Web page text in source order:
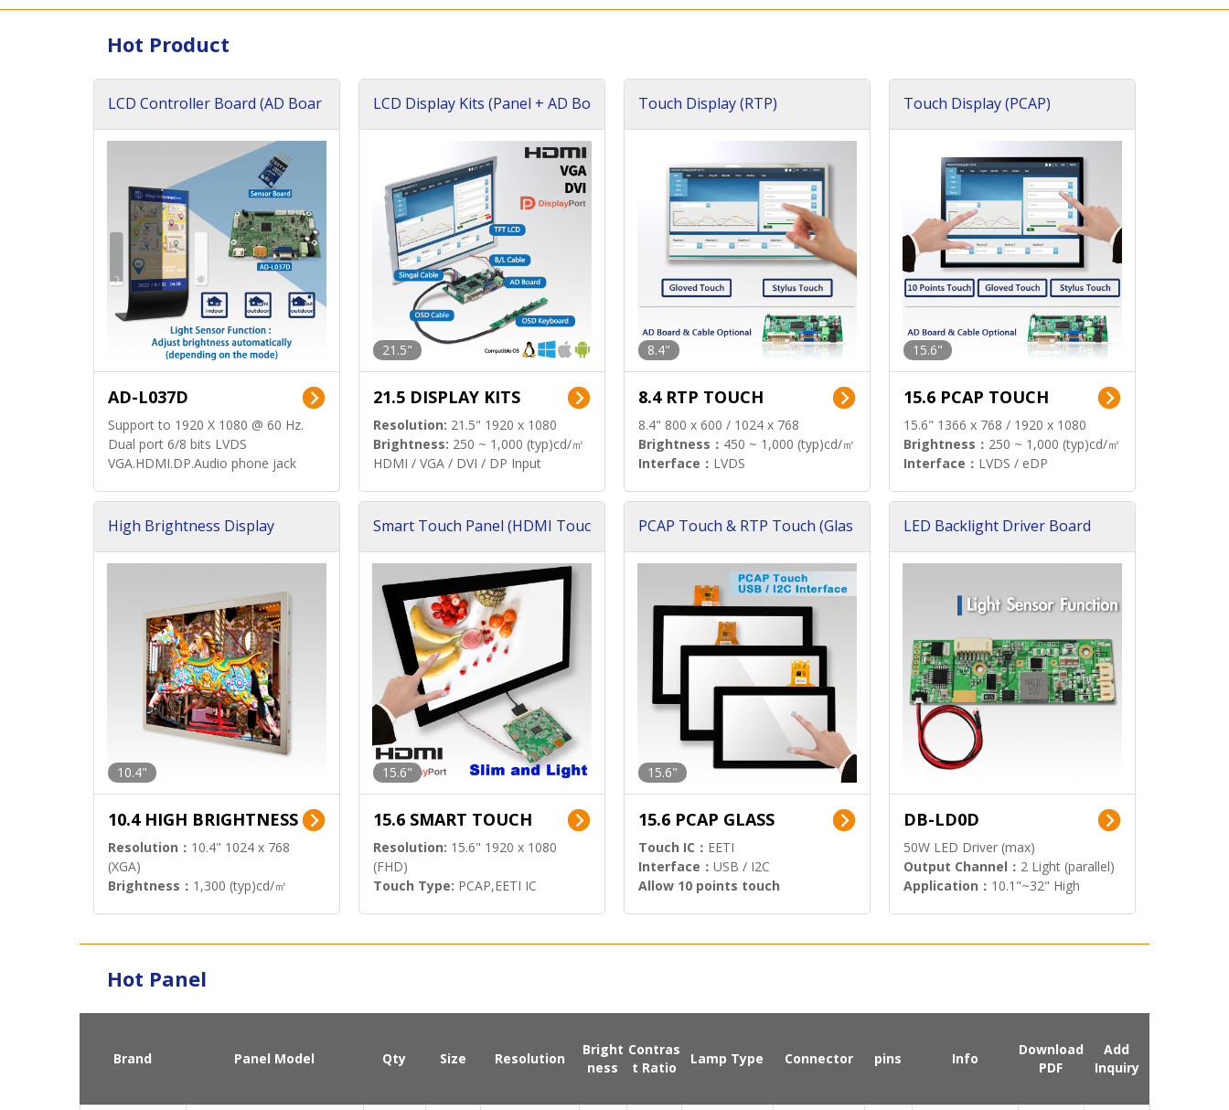
Hot Product
LCD Controller Board (AD Boar
AD-L037D
Support to 1920 X 1080 @ 60 Hz.
Dual port 6/8 bits LVDS
VGA.HDMI.DP.Audio phone jack
LCD Display Kits (Panel + AD Bo
21.5"
21.5 DISPLAY KITS
Resolution: 21.5" 1920 x 1080
Brightness: 250 ~ 1,000 (typ)cd/㎡
HDMI / VGA / DVI / DP Input
Touch Display (RTP)
8.4"
8.4 RTP TOUCH
8.4" 800 x 600 / 1024 x 768
Brightness： 450 ~ 1,000 (typ)cd/㎡
Interface： LVDS
Touch Display (PCAP)
15.6"
15.6 PCAP TOUCH
15.6" 1366 x 768 / 1920 x 1080
Brightness： 250 ~ 1,000 (typ)cd/㎡
Interface： LVDS / eDP
High Brightness Display
10.4"
10.4 HIGH BRIGHTNESS
Resolution： 10.4" 1024 x 768
(XGA)
Brightness： 1,300 (typ)cd/㎡
Smart Touch Panel (HDMI Touc
15.6"
15.6 SMART TOUCH
Resolution: 15.6" 1920 x 1080
(FHD)
Touch Type: PCAP,EETI IC
PCAP Touch & RTP Touch (Glas
15.6"
15.6 PCAP GLASS
Touch IC： EETI
Interface： USB / I2C
Allow 10 points touch
LED Backlight Driver Board
DB-LD0D
50W LED Driver (max)
Output Channel： 2 Light (parallel)
Application： 10.1"~32" High
Hot Panel
Brand Panel Model Qty Size Resolution
Bright
ness
Contras
t Ratio
Lamp Type Connector pins Info
Download
PDF
Add
Inquiry